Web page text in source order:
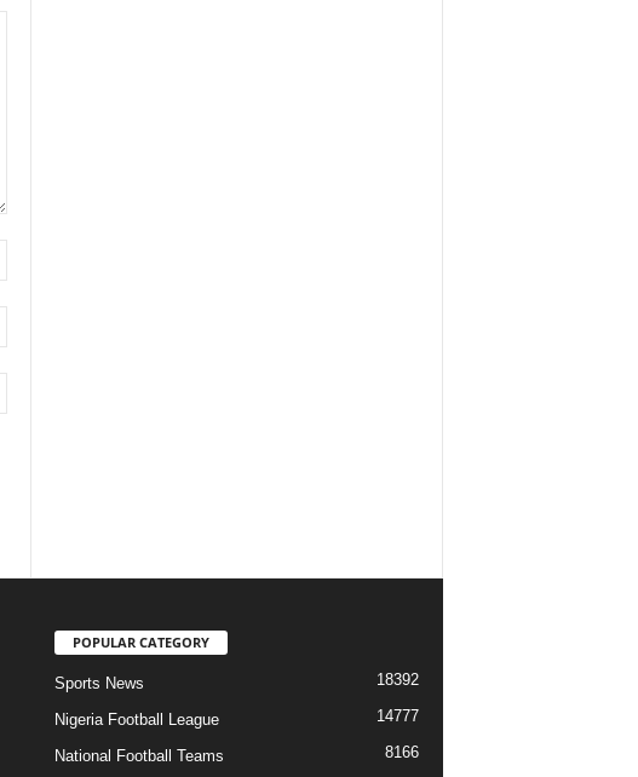
POPULAR CATEGORY
Sports News 18392
Nigeria Football League 14777
National Football Teams 8166